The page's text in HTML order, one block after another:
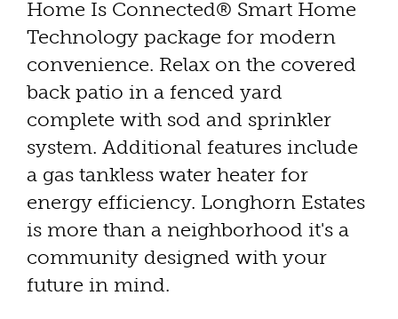
Home Is Connected® Smart Home
Technology package for modern
convenience. Relax on the covered
back patio in a fenced yard
complete with sod and sprinkler
system. Additional features include
a gas tankless water heater for
energy efficiency. Longhorn Estates
is more than a neighborhood it's a
community designed with your
future in mind.